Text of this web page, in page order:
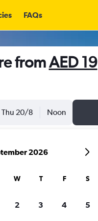
FAQs
fromAED 19
Thu 20/8 Noon
2026
W T F S
2 3 4 5